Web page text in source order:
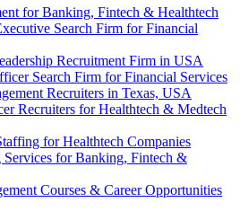
for Banking, Fintech & Healthtech
Search Firm for Financial
Recruitment Firm in USA
Search Firm for Financial Services
Recruiters in Texas, USA
Recruiters for Healthtech & Medtech
for Healthtech Companies
for Banking, Fintech &
Courses & Career Opportunities